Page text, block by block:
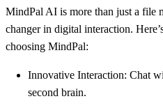
MindPal AI is more than just a file
changer in digital interaction.
choosing MindPal:
Innovative Interaction: Chat
second brain.